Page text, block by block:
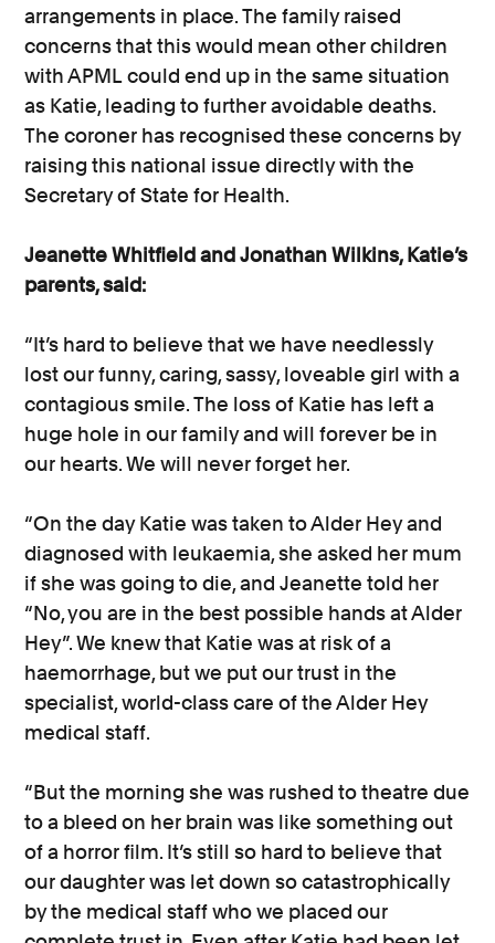
arrangements in place. The family raised
concerns that this would mean other children
with APML could end up in the same situation
as Katie, leading to further avoidable deaths.
The coroner has recognised these concerns by
raising this national issue directly with the
Secretary of State for Health.
Jeanette Whitfield and Jonathan Wilkins, Katie’s
parents, said:
“It’s hard to believe that we have needlessly
lost our funny, caring, sassy, loveable girl with a
contagious smile. The loss of Katie has left a
huge hole in our family and will forever be in
our hearts. We will never forget her.
“On the day Katie was taken to Alder Hey and
diagnosed with leukaemia, she asked her mum
if she was going to die, and Jeanette told her
“No, you are in the best possible hands at Alder
Hey”. We knew that Katie was at risk of a
haemorrhage, but we put our trust in the
specialist, world-class care of the Alder Hey
medical staff.
“But the morning she was rushed to theatre due
to a bleed on her brain was like something out
of a horror film. It’s still so hard to believe that
our daughter was let down so catastrophically
by the medical staff who we placed our